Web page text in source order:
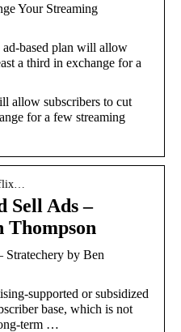
Your Streaming
based plan will allow
a third in exchange for a
allow subscribers to cut
for a few streaming
Sell Ads –
Thompson
by Ben
supported or subsidized
base, which is not
term …